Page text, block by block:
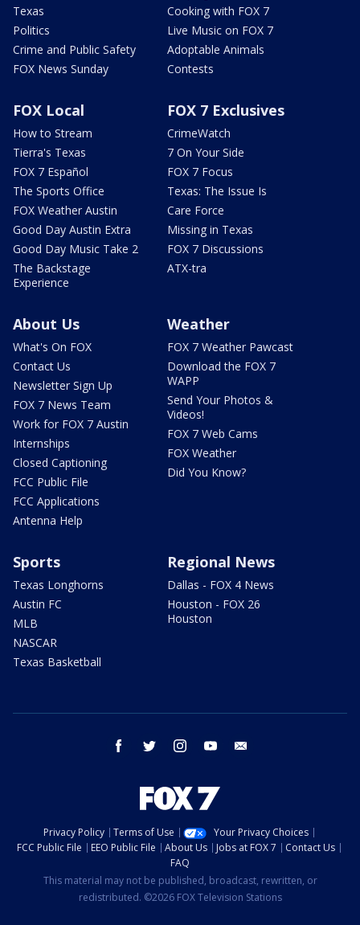
Texas
Politics
Crime and Public Safety
FOX News Sunday
Cooking with FOX 7
Live Music on FOX 7
Adoptable Animals
Contests
FOX Local
How to Stream
Tierra's Texas
FOX 7 Español
The Sports Office
FOX Weather Austin
Good Day Austin Extra
Good Day Music Take 2
The Backstage
Experience
FOX 7 Exclusives
CrimeWatch
7 On Your Side
FOX 7 Focus
Texas: The Issue Is
Care Force
Missing in Texas
FOX 7 Discussions
ATX-tra
About Us
What's On FOX
Contact Us
Newsletter Sign Up
FOX 7 News Team
Work for FOX 7 Austin
Internships
Closed Captioning
FCC Public File
FCC Applications
Antenna Help
Weather
FOX 7 Weather Pawcast
Download the FOX 7
WAPP
Send Your Photos &
Videos!
FOX 7 Web Cams
FOX Weather
Did You Know?
Sports
Texas Longhorns
Austin FC
MLB
NASCAR
Texas Basketball
Regional News
Dallas - FOX 4 News
Houston - FOX 26
Houston
facebook twitter instagram youtube
Privacy Policy Terms of Use
Your Privacy Choices
FCC Public File
EEO Public File About Us Jobs at FOX 7
Contact Us
FAQ
This material may not be published, broadcast, rewritten, or
redistributed. ©2026 FOX Television Stations